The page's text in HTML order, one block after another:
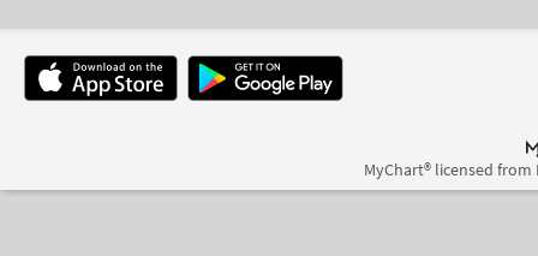
MyChart® licensed